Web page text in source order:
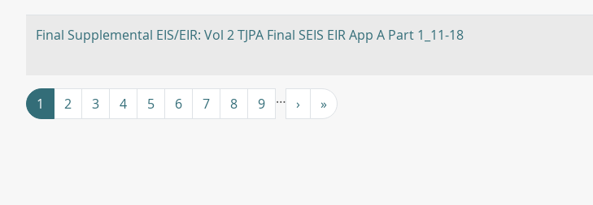
Final Supplemental EIS/EIR: Vol 2 TJPA Final SEIS EIR App A Part 1_11-18
Pagination
1 2 3 4 5 6 7 8 9 … › »Last »